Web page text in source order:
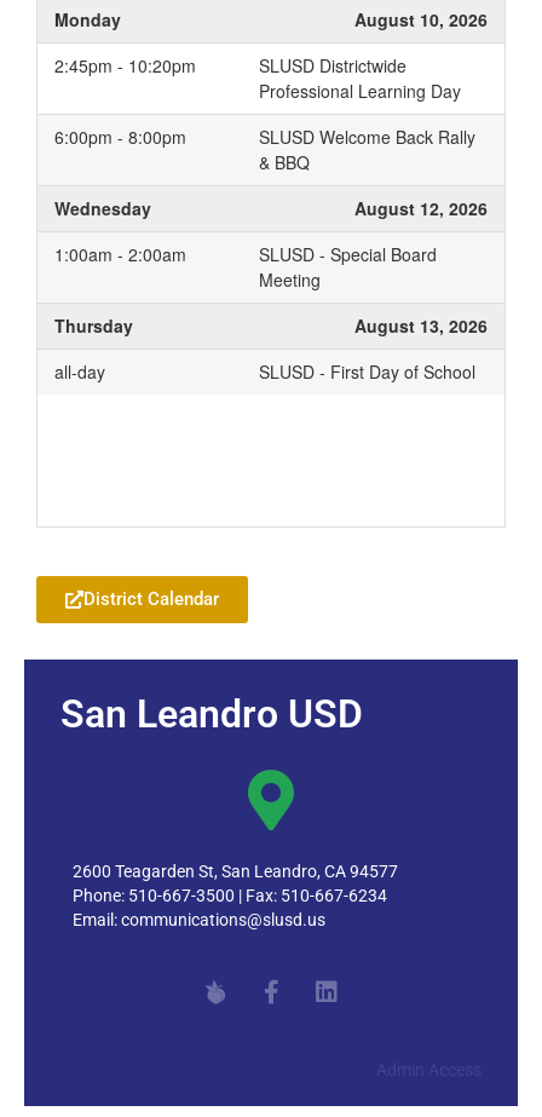
Monday
August 10, 2026
2:45pm - 10:20pm
SLUSD Districtwide
Professional Learning Day
6:00pm - 8:00pm
SLUSD Welcome Back Rally
& BBQ
Wednesday
August 12, 2026
1:00am - 2:00am
SLUSD - Special Board
Meeting
Thursday
August 13, 2026
all-day
SLUSD - First Day of School
District Calendar
San Leandro USD
2600 Teagarden St, San Leandro, CA 94577
Phone: 510-667-3500 | Fax: 510-667-6234
Email:communications@slusd.us
Admin Access